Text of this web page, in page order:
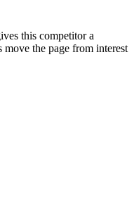
this competitor a
move the page from interest